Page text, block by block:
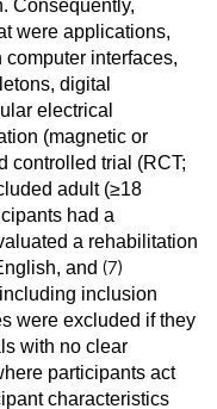
Consequently,
were applications,
interfaces,
digital
electrical
(magnetic or
controlled trial (RCT;
adult (≥18
had a
a rehabilitation
and (7)
inclusion
were excluded if they
with no clear
participants act
characteristics